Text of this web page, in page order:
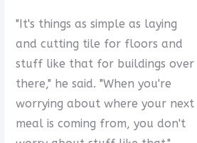
"It's things as simple as laying
and cutting tile for floors and
stuff like that for buildings over
there," he said. "When you're
worrying about where your next
meal is coming from, you don't